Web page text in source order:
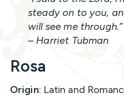
steady on to you,
will see me through.”
– Harriet Tubman
Rosa
Origin: Latin and